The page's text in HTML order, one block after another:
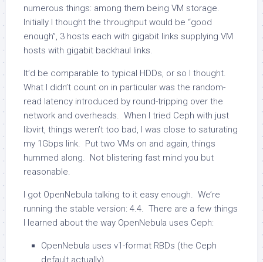
numerous things: among them being VM storage.
Initially I thought the throughput would be “good
enough”, 3 hosts each with gigabit links supplying VM
hosts with gigabit backhaul links.
It’d be comparable to typical HDDs, or so I thought.
What I didn’t count on in particular was the random-
read latency introduced by round-tripping over the
network and overheads. When I tried Ceph with just
libvirt, things weren’t too bad, I was close to saturating
my 1Gbps link. Put two VMs on and again, things
hummed along. Not blistering fast mind you but
reasonable.
I got OpenNebula talking to it easy enough. We’re
running the stable version: 4.4. There are a few things
I learned about the way OpenNebula uses Ceph:
OpenNebula uses v1-format RBDs (the Ceph
default actually)